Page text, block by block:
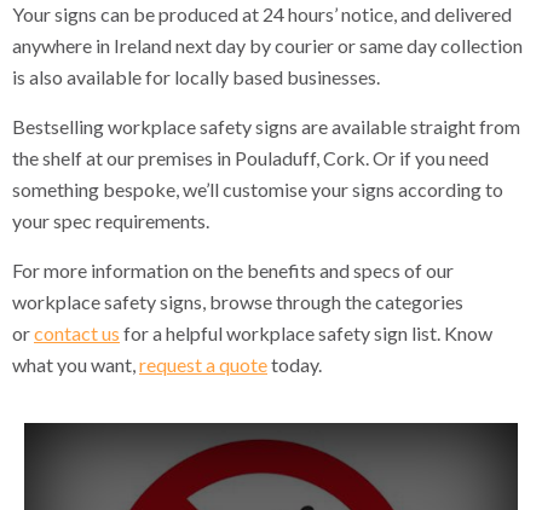
Prohibitory Signs
Hazard Signs
Multi Notice Signs
First Aid & Safe Condition Signs
Spill Kit Signs
Disclaimer Notice Signs
Electrical Hazard Signs
Your signs can be produced at 24 hours’ notice, and delivered
anywhere in Ireland next day by courier or same day collection
is also available for locally based businesses.
Bestselling workplace safety signs are available straight from
the shelf at our premises in Pouladuff, Cork. Or if you need
something bespoke, we’ll customise your signs according to
your spec requirements.
For more information on the benefits and specs of our
workplace safety signs, browse through the categories
orcontact us for a helpful workplace safety sign list. Know
what you want, request a quotetoday.